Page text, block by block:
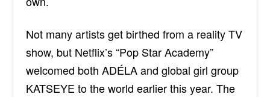
Not many artists get birthed from a reality TV
show, but Netflix’s “Pop Star Academy”
welcomed both ADÉLA and global girl group
KATSEYE to the world earlier this year. The